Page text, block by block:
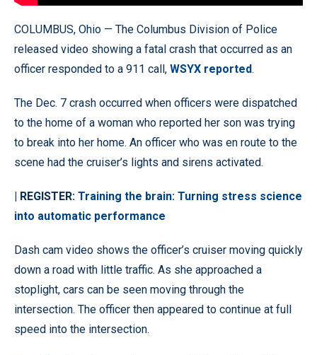
COLUMBUS, Ohio — The Columbus Division of Police
released video showing a fatal crash that occurred as an
officer responded to a 911 call, WSYX reported.
The Dec. 7 crash occurred when officers were dispatched
to the home of a woman who reported her son was trying
to break into her home. An officer who was en route to the
scene had the cruiser’s lights and sirens activated.
| REGISTER: Training the brain: Turning stress science
into automatic performance
Dash cam video shows the officer’s cruiser moving quickly
down a road with little traffic. As she approached a
stoplight, cars can be seen moving through the
intersection. The officer then appeared to continue at full
speed into the intersection.